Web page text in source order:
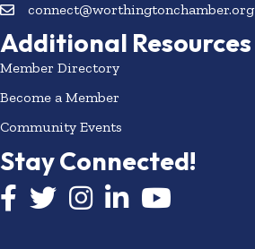
connect@worthingtonchamber.org
Additional Resources
Member Directory
Become a Member
Community Events
Stay Connected!
Facebook icon
Twitter icon
InstagramLinkedIn icon
YouTube icon